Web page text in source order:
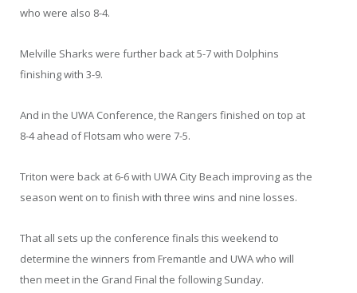
who were also 8-4.
Melville Sharks were further back at 5-7 with Dolphins
finishing with 3-9.
And in the UWA Conference, the Rangers finished on top at
8-4 ahead of Flotsam who were 7-5.
Triton were back at 6-6 with UWA City Beach improving as the
season went on to finish with three wins and nine losses.
That all sets up the conference finals this weekend to
determine the winners from Fremantle and UWA who will
then meet in the Grand Final the following Sunday.